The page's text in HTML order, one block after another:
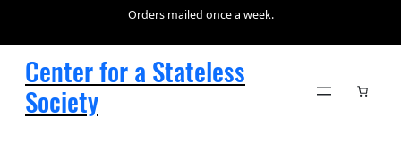
Orders mailed once a week.
Center for a Stateless
Society